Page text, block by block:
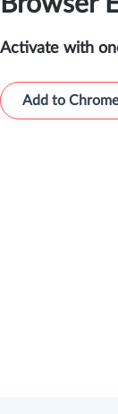
Activate with
Add to Chrome